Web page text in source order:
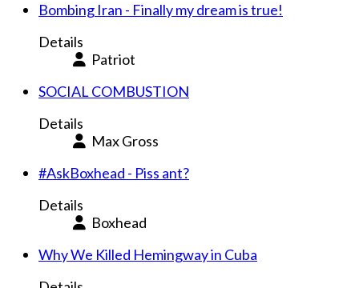
Bombing Iran - Finally my dream is true!
Details
Patriot
SOCIAL COMBUSTION
Details
Max Gross
#AskBoxhead - Piss ant?
Details
Boxhead
Why We Killed Hemingway in Cuba